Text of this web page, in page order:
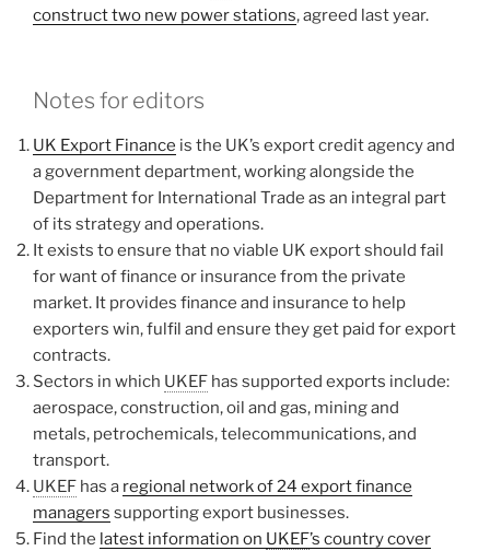
construct two new power stations, agreed last year.
Notes for editors
UK Export Finance is the UK’s export credit agency and
a government department, working alongside the
Department for International Trade as an integral part
of its strategy and operations.
It exists to ensure that no viable UK export should fail
for want of finance or insurance from the private
market. It provides finance and insurance to help
exporters win, fulfil and ensure they get paid for export
contracts.
Sectors in which UKEF has supported exports include:
aerospace, construction, oil and gas, mining and
metals, petrochemicals, telecommunications, and
transport.
UKEF has a regional network of 24 export finance
managers supporting export businesses.
Find the latest information on UKEF’s country cover